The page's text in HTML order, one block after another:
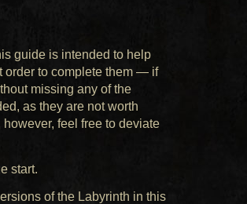
guide is intended to help
order to complete them — if
missing any of the
as they are not worth
feel free to deviate
start.
of the Labyrinth in this